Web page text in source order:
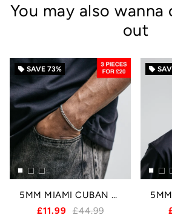
You may also wanna
out
local_offer SAVE 73%
5MM MIAMI CUBAN BRACELET - SILVER
£11.99 £44.99
local_offer